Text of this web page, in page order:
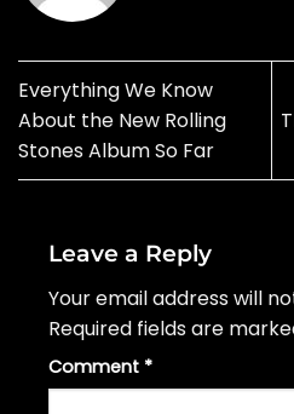
Everything We Know
About the New Rolling
Stones Album So Far
Leave a Reply
Your email address will
Required fields are
Comment *